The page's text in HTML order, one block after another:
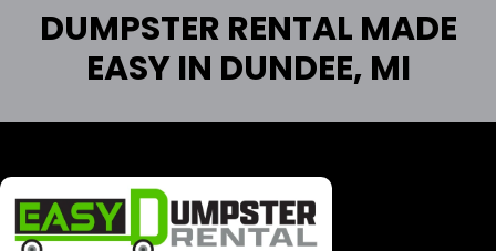
DUMPSTER RENTAL MADE
EASY IN DUNDEE, MI